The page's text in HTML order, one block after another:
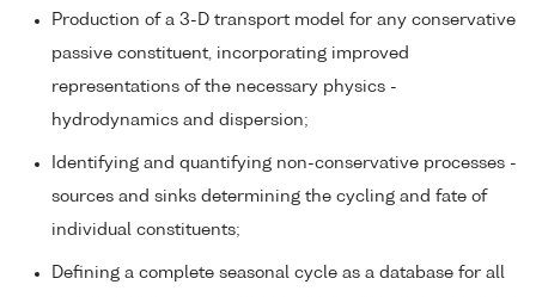
Production of a 3-D transport model for any conservative
passive constituent, incorporating improved
representations of the necessary physics -
hydrodynamics and dispersion;
Identifying and quantifying non-conservative processes -
sources and sinks determining the cycling and fate of
individual constituents;
Defining a complete seasonal cycle as a database for all